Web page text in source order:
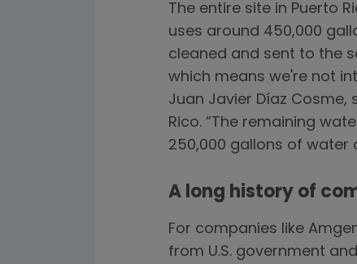
The entire site in Puerto
uses around 450,000
cleaned and sent to the
which means we're not
Juan Javier Díaz
Rico. “The remaining
250,000 gallons of water
A long history of
For companies like
from U.S. government